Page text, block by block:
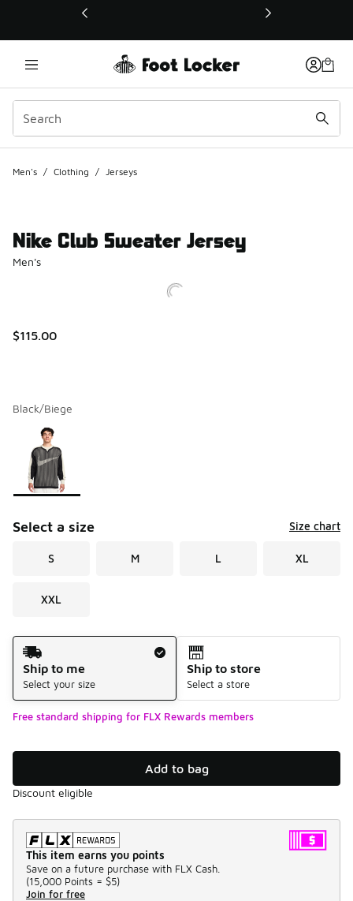
This link will open in a new window
Men's / Clothing / Jerseys
Nike Club Sweater Jersey
Men's
$115.00
Black/Biege
Page 1 of 1 displaying 1 to 1 of 1 colors
Please select a style
Select a size Size chart
S M L XL
XXL
Shipping Method
Ship to me
Select your size
Ship to store
Select a store
Free standard shipping for FLX Rewards members
Add to bag
Discount eligible
This item earns you points
Save on a future purchase with FLX Cash.
(15,000 Points = $5)
Join for free